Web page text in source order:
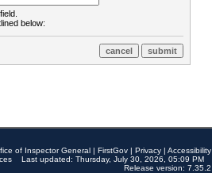
below:
of Inspector General | FirstGov | Privacy | Accessibility
Last updated: Thursday, July 30, 2026, 05:09 PM
Release version: 7.35.2